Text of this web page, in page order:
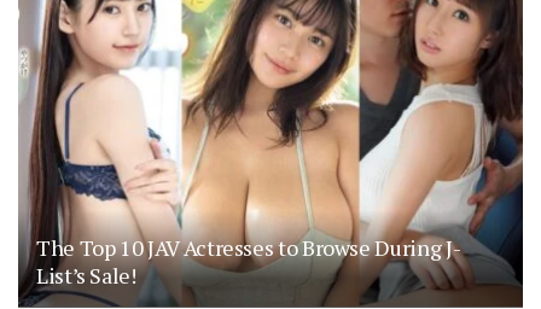
The Top 10 JAV Actresses to Browse During J-
List’s Sale!